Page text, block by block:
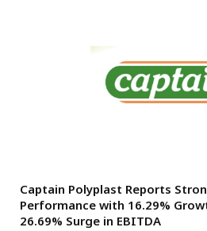
Captain Polyplast Reports
Performance with 16.29%
26.69% Surge in EBITDA